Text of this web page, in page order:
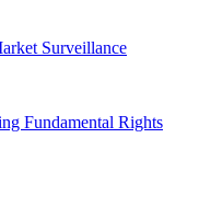
Surveillance
Fundamental Rights